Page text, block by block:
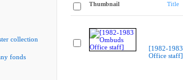
collection
fonds
Thumbnail Title
[1982-
Office staff]